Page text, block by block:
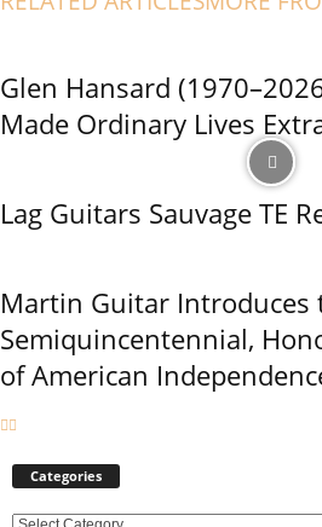
Glen Hansard
Made Ordinary Lives
Lag Guitars Sauvage TE
Martin Guitar Introduces
Semiquincentennial,
of American
Categories